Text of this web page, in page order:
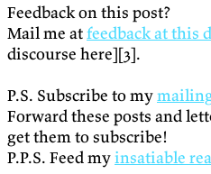
Feedback on this post?
Mail me atfeedback at this
discourse here][3].
P.S. Subscribe to my
Forward these posts and
get them to subscribe!
P.P.S. Feed myinsatiable